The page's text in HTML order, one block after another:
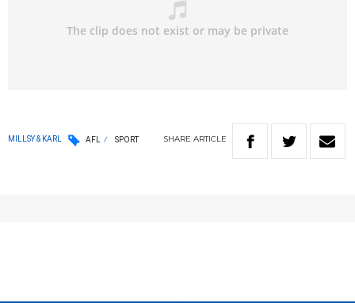
MILLSY & KARL AFL SPORT SHARE ARTICLE